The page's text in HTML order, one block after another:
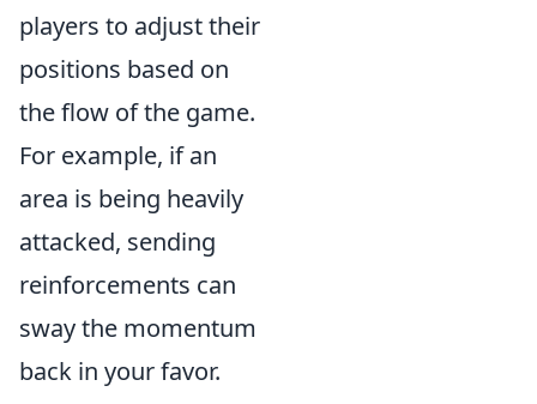
players to adjust their
positions based on
the flow of the game.
For example, if an
area is being heavily
attacked, sending
reinforcements can
sway the momentum
back in your favor.